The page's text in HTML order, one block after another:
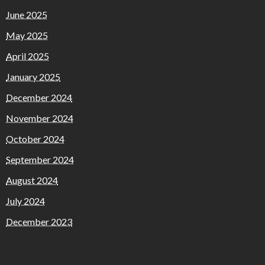
June 2025
May 2025
April 2025
January 2025
December 2024
November 2024
October 2024
September 2024
August 2024
July 2024
December 2023